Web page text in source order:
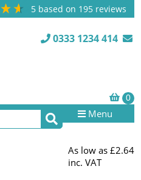
5 based on 195 reviews
0333 1234 414
Menu
As low as £2.64
inc. VAT